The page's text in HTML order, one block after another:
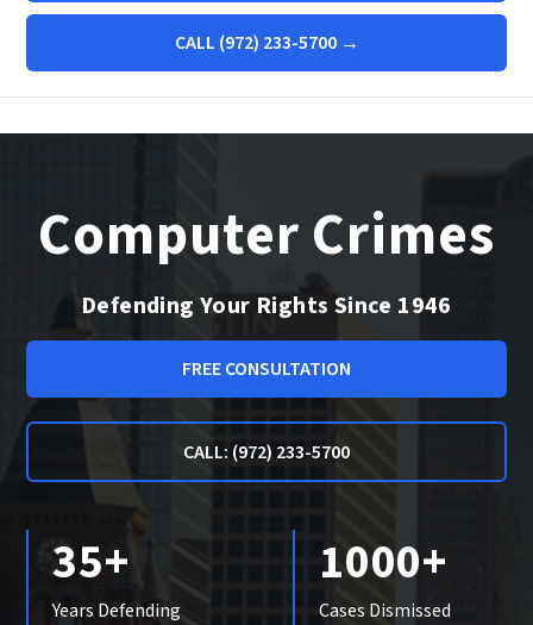
CALL (972) 233-5700 →
Computer Crimes
Defending Your Rights Since 1946
FREE CONSULTATION
CALL: (972) 233-5700
35+
Years Defending
1000+
Cases Dismissed